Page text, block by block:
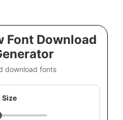
Font Download
download fonts
Size